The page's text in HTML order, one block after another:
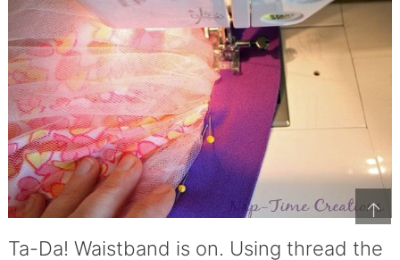
↑
Ta-Da! Waistband is on. Using thread the